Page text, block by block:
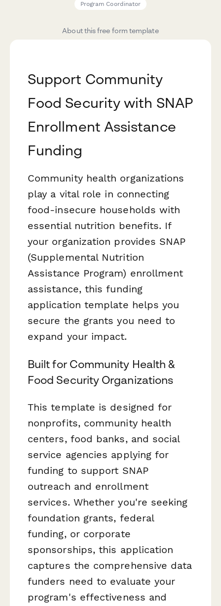
Program Coordinator
About this free form template
Support Community
Food Security with SNAP
Enrollment Assistance
Funding
Community health organizations
play a vital role in connecting
food-insecure households with
essential nutrition benefits. If
your organization provides SNAP
(Supplemental Nutrition
Assistance Program) enrollment
assistance, this funding
application template helps you
secure the grants you need to
expand your impact.
Built for Community Health &
Food Security Organizations
This template is designed for
nonprofits, community health
centers, food banks, and social
service agencies applying for
funding to support SNAP
outreach and enrollment
services. Whether you're seeking
foundation grants, federal
funding, or corporate
sponsorships, this application
captures the comprehensive data
funders need to evaluate your
program's effectiveness and